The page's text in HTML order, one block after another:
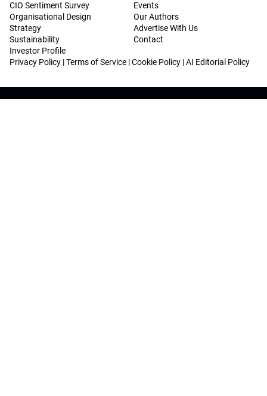
CIO Sentiment Survey
Organisational Design
Strategy
Sustainability
Investor Profile
Events
Our Authors
Advertise With Us
Contact
Privacy Policy |Terms of Service |Cookie Policy |AI Editorial Policy